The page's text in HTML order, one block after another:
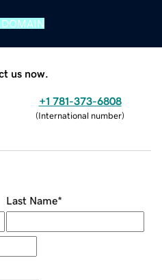
us now.
+1 781-373-6808
(International number)
Last Name*